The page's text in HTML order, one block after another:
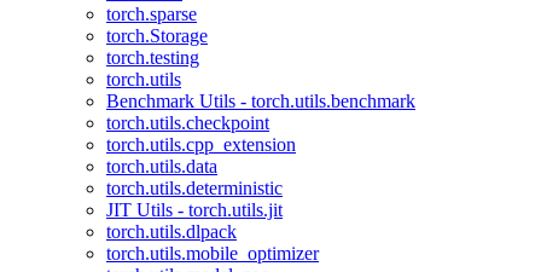
torch.sparse
torch.Storage
torch.testing
torch.utils
Benchmark Utils - torch.utils.benchmark
torch.utils.checkpoint
torch.utils.cpp_extension
torch.utils.data
torch.utils.deterministic
JIT Utils - torch.utils.jit
torch.utils.dlpack
torch.utils.mobile_optimizer